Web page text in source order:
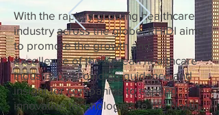
With the rapidly-growing healthcare
industry across the globe, KHIDI aims
to promote the growth and
excellence of the Korean healthcare
industry by providing guidance and
insight for companies to expand
innovative technologies to the North